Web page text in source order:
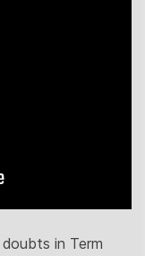
in Term